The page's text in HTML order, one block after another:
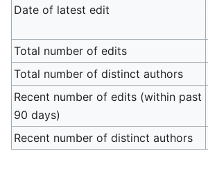
Date of latest edit
Total number of edits
Total number of distinct authors
Recent number of edits (within past
90 days)
Recent number of distinct authors